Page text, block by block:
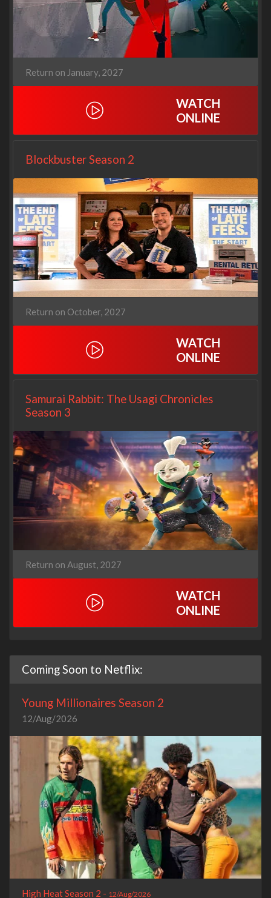
Return on January, 2027
WATCH
ONLINE
Blockbuster Season 2
Return on October, 2027
WATCH
ONLINE
Samurai Rabbit: The Usagi Chronicles
Season 3
Return on August, 2027
WATCH
ONLINE
Coming Soon to Netflix:
Young Millionaires Season 2
12/Aug/2026
High Heat Season 2 - 12/Aug/2026